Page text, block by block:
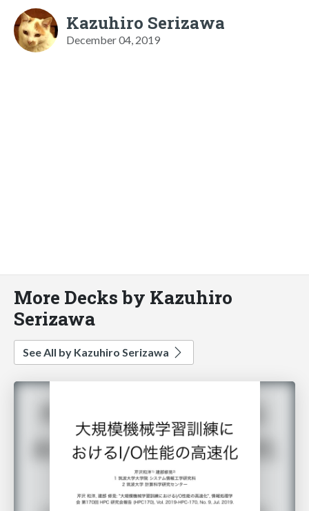
Kazuhiro Serizawa
December 04, 2019
More Decks by Kazuhiro
Serizawa
See All by Kazuhiro Serizawa